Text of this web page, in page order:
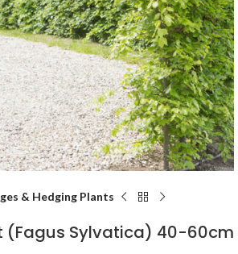
& Hedging Plants
(Fagus Sylvatica) 40-60cm